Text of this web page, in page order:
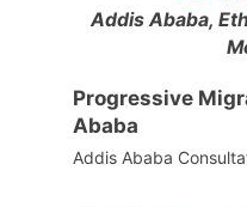
Addis Ababa,
Progressive
Ababa
Addis Ababa